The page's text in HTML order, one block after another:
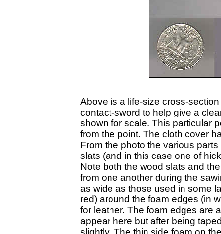
Above is a life-size cross-
contact-sword to help give a
shown for scale. This particular
from the point. The cloth cover
From the photo the various
slats (and in this case one of
Note both the wood slats and
from one another during the
as wide as those used in some
red) around the foam edges (in
for leather. The foam edges are
appear here but after being
slightly. The thin side foam on